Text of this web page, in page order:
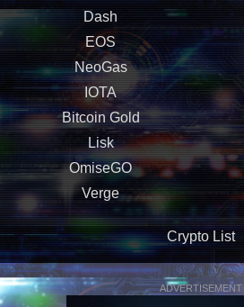
Dash
EOS
NeoGas
IOTA
Bitcoin Gold
Lisk
OmiseGO
Verge
Crypto List
ADVERTISEMENT